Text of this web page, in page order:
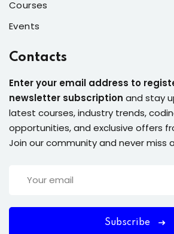
Courses
Events
Contacts
Enter your email address to
newsletter subscription and stay
latest courses, industry trends,
opportunities, and exclusive offers
Join our community and never miss
Subscribe